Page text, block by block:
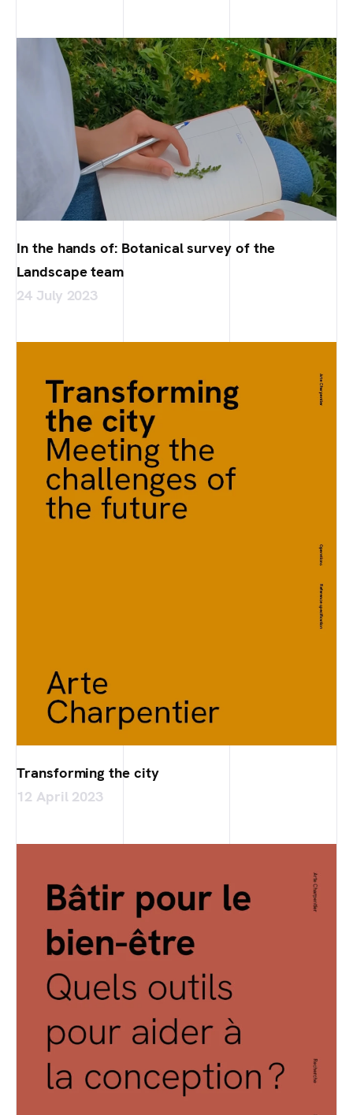
In the hands of: Botanical survey of the
Landscape team
24 July 2023
Transforming the city
12 April 2023